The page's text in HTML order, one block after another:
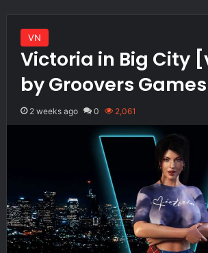
VN
Victoria in Big City
by Groovers Games
2 weeks ago 0 2,061